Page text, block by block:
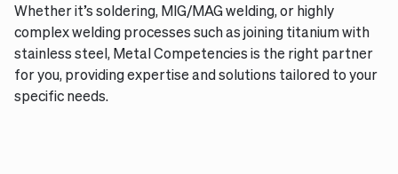
Whether it’s soldering, MIG/MAG welding, or highly
complex welding processes such as joining titanium with
stainless steel, Metal Competencies is the right partner
for you, providing expertise and solutions tailored to your
specific needs.